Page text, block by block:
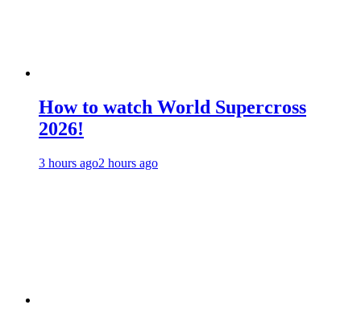
How to watch World Supercross
2026!
3 hours ago2 hours ago